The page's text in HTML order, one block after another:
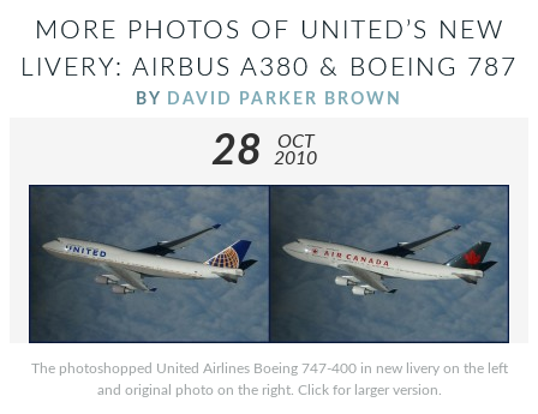
MORE PHOTOS OF UNITED’S NEW
LIVERY: AIRBUS A380 & BOEING 787
BY DAVID PARKER BROWN
28
OCT
2010
The photoshopped United Airlines Boeing 747-400 in new livery on the left
and original photo on the right. Click for larger version.